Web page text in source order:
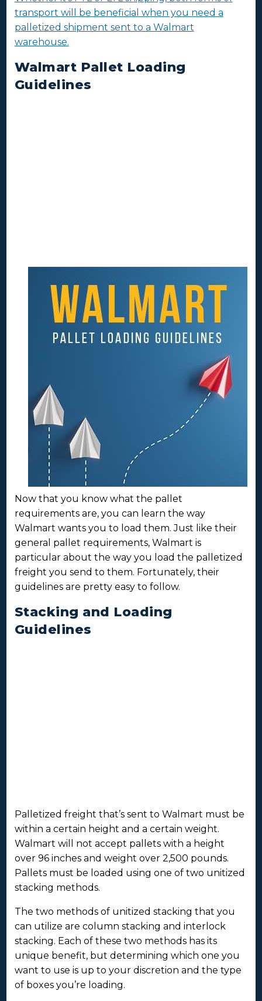
transport will be beneficial when you need a
palletized shipment sent to a Walmart
warehouse.
Walmart Pallet Loading
Guidelines
Now that you know what the pallet
requirements are, you can learn the way
Walmart wants you to load them. Just like their
general pallet requirements, Walmart is
particular about the way you load the palletized
freight you send to them. Fortunately, their
guidelines are pretty easy to follow.
Stacking and Loading
Guidelines
Palletized freight that’s sent to Walmart must be
within a certain height and a certain weight.
Walmart will not accept pallets with a height
over 96 inches and weight over 2,500 pounds.
Pallets must be loaded using one of two unitized
stacking methods.
The two methods of unitized stacking that you
can utilize are column stacking and interlock
stacking. Each of these two methods has its
unique benefit, but determining which one you
want to use is up to your discretion and the type
of boxes you’re loading.